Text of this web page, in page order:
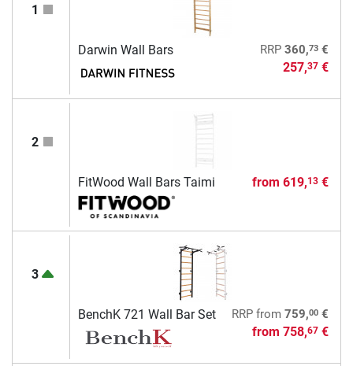
1
Darwin Wall Bars RRP 360,73€
257,37€
2
FitWood Wall Bars Taimi from 619,13€
3
BenchK 721 Wall Bar Set RRPfrom 759,00€
from 758,67€